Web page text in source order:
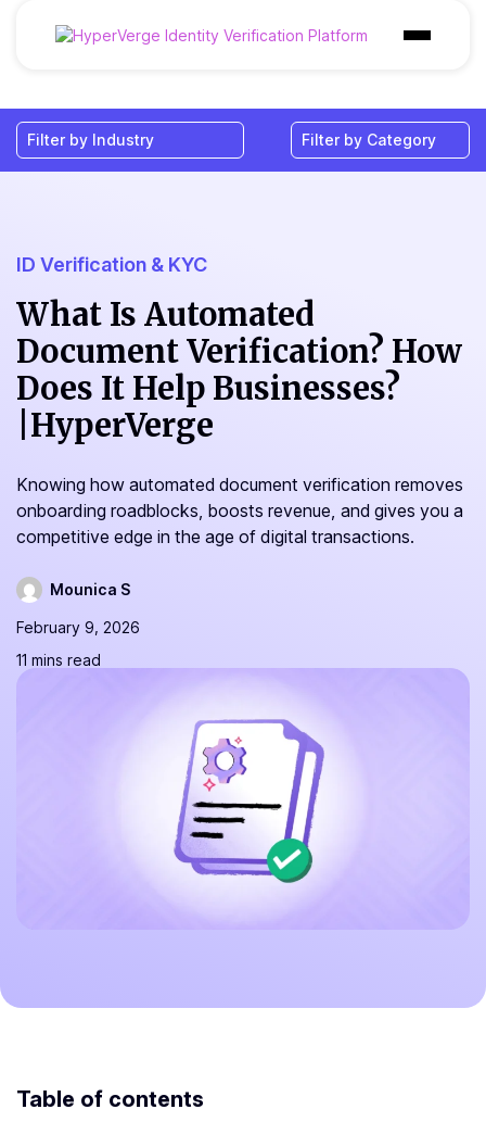
Industries
Pricing
Resources
ID Verification & KYC
What Is Automated
Document Verification? How
Does It Help Businesses?
|HyperVerge
Knowing how automated document verification removes
onboarding roadblocks, boosts revenue, and gives you a
competitive edge in the age of digital transactions.
Mounica S
February 9, 2026
11 mins read
Table of contents